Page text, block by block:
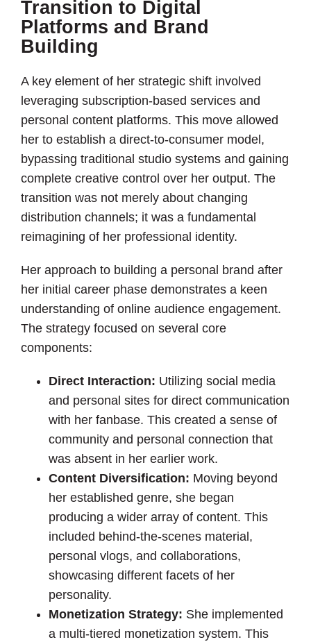
Transition to Digital
Platforms and Brand
Building
A key element of her strategic shift involved
leveraging subscription-based services and
personal content platforms. This move allowed
her to establish a direct-to-consumer model,
bypassing traditional studio systems and gaining
complete creative control over her output. The
transition was not merely about changing
distribution channels; it was a fundamental
reimagining of her professional identity.
Her approach to building a personal brand after
her initial career phase demonstrates a keen
understanding of online audience engagement.
The strategy focused on several core
components:
Direct Interaction: Utilizing social media
and personal sites for direct communication
with her fanbase. This created a sense of
community and personal connection that
was absent in her earlier work.
Content Diversification: Moving beyond
her established genre, she began
producing a wider array of content. This
included behind-the-scenes material,
personal vlogs, and collaborations,
showcasing different facets of her
personality.
Monetization Strategy: She implemented
a multi-tiered monetization system. This